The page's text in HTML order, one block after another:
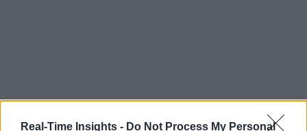
Real-Time Insights - Do Not Process My Personal